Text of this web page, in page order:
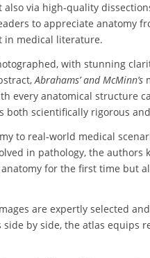
via high-quality
to appreciate anatomy
in medical literature.
with stunning
Abrahams’ and McMinn’s
every anatomical structure
scientifically rigorous
to real-world medical
in pathology, the authors
for the first time but
are expertly selected
by side, the atlas equips